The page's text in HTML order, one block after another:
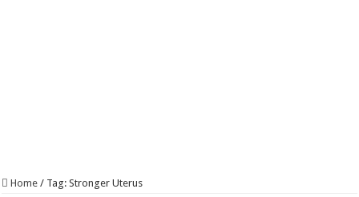
Home / Tag:Stronger Uterus